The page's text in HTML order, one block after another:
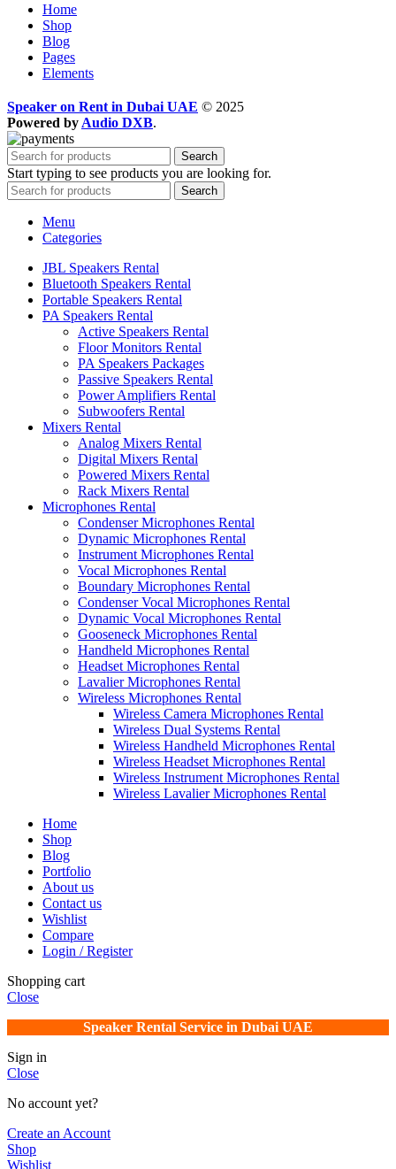
Home
Shop
Blog
Pages
Elements
Speaker on Rent in Dubai UAE © 2025
Powered by Audio DXB.
Search
Start typing to see products you are looking for.
Search
Menu
Categories
JBL Speakers Rental
Bluetooth Speakers Rental
Portable Speakers Rental
PA Speakers Rental
Active Speakers Rental
Floor Monitors Rental
PA Speakers Packages
Passive Speakers Rental
Power Amplifiers Rental
Subwoofers Rental
Mixers Rental
Analog Mixers Rental
Digital Mixers Rental
Powered Mixers Rental
Rack Mixers Rental
Microphones Rental
Condenser Microphones Rental
Dynamic Microphones Rental
Instrument Microphones Rental
Vocal Microphones Rental
Boundary Microphones Rental
Condenser Vocal Microphones Rental
Dynamic Vocal Microphones Rental
Gooseneck Microphones Rental
Handheld Microphones Rental
Headset Microphones Rental
Lavalier Microphones Rental
Wireless Microphones Rental
Wireless Camera Microphones Rental
Wireless Dual Systems Rental
Wireless Handheld Microphones Rental
Wireless Headset Microphones Rental
Wireless Instrument Microphones Rental
Wireless Lavalier Microphones Rental
Home
Shop
Blog
Portfolio
About us
Contact us
Wishlist
Compare
Login / Register
Shopping cart
Close
Speaker Rental Service in Dubai UAE
Sign in
Close
No account yet?
Create an Account
Shop
Wishlist